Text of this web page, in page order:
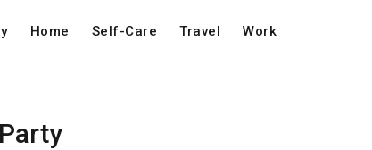
Home Self-Care Travel Work